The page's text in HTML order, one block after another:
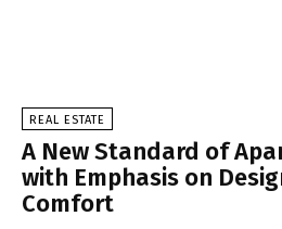
REAL ESTATE
A New Standard of
with Emphasis on
Comfort